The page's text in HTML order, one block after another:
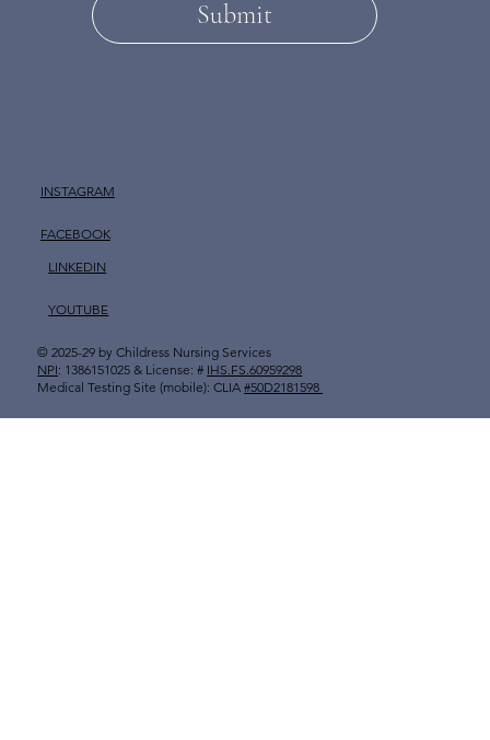
Submit
LINKEDIN
YOUTUBE
INSTAGRAM
FACEBOOK
© 2025-29 byChildress Nursing Services
NPI: 1386151025 & License: # IHS.FS.60959298
Medical Testing Site (mobile): CLIA#50D2181598